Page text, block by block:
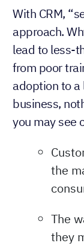
With CRM,
approach.
lead to less-
from poor
adoption to
business,
you may see
the
The
they